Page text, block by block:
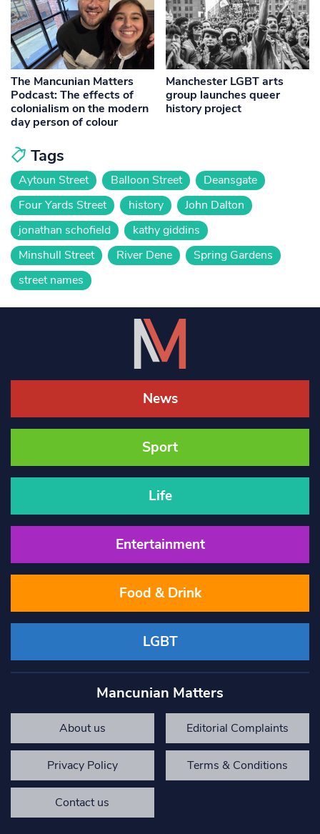
The Mancunian Matters
Podcast: The effects of
colonialism on the modern
day person of colour
Manchester LGBT arts
group launches queer
history project
Tags
Aytoun Street Balloon Street
Deansgate
Four Yards Street
history
John Dalton
jonathan schofield
kathy giddins
Minshull Street
River Dene
Spring Gardens
street names
News
Sport
Life
Entertainment
Food & Drink
LGBT
Mancunian Matters
About us Editorial Complaints
Privacy Policy Terms & Conditions
Contact us